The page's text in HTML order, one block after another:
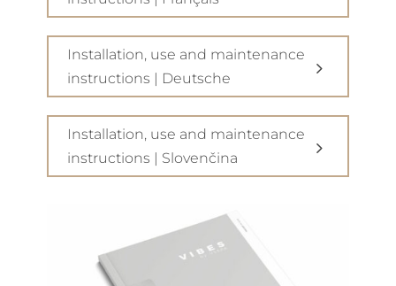
Installation, use and maintenance
instructions | Deutsche
Installation, use and maintenance
instructions | Slovenčina